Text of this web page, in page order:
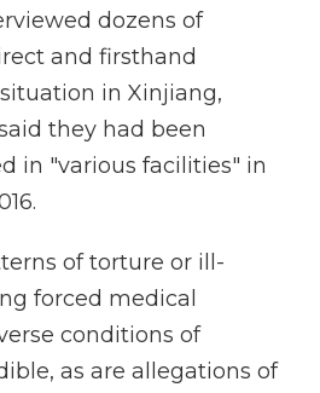
dozens of
and firsthand
in Xinjiang,
they had been
in "various facilities" in
of torture or ill-
forced medical
conditions of
as are allegations of